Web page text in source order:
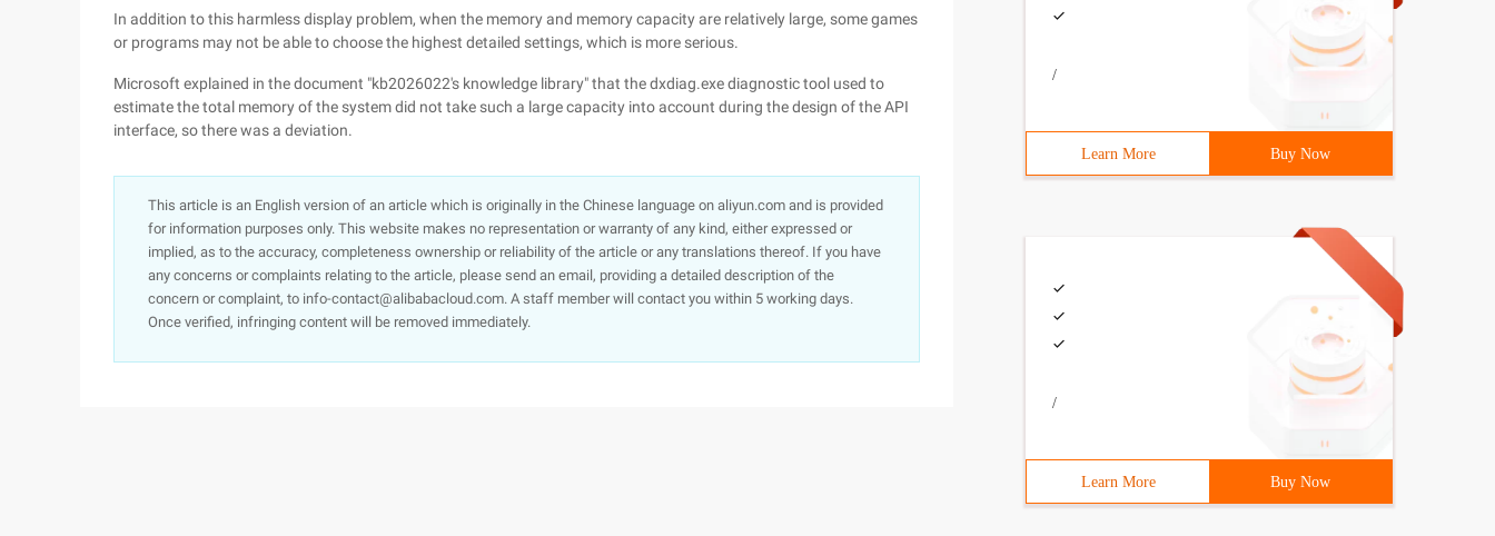
In addition to this harmless display problem, when the memory and memory capacity are relatively large, some games
or programs may not be able to choose the highest detailed settings, which is more serious.
Microsoft explained in the document "kb2026022's knowledge library" that the dxdiag.exe diagnostic tool used to
estimate the total memory of the system did not take such a large capacity into account during the design of the API
interface, so there was a deviation.
This article is an English version of an article which is originally in the Chinese language on aliyun.com and is provided
for information purposes only. This website makes no representation or warranty of any kind, either expressed or
implied, as to the accuracy, completeness ownership or reliability of the article or any translations thereof. If you have
any concerns or complaints relating to the article, please send an email, providing a detailed description of the
concern or complaint, to info-contact@alibabacloud.com. A staff member will contact you within 5 working days.
Once verified, infringing content will be removed immediately.
/
Learn More Buy Now
/
Learn More Buy Now